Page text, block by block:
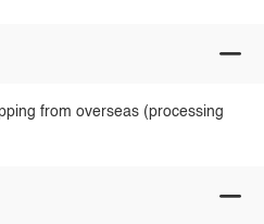
from overseas (processing